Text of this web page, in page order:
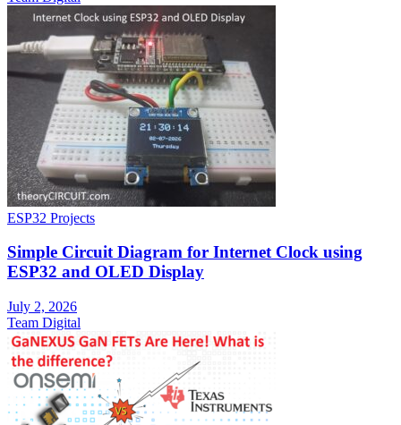
ESP32 Projects
Simple Circuit Diagram for Internet Clock using
ESP32 and OLED Display
July 2, 2026
Team Digital